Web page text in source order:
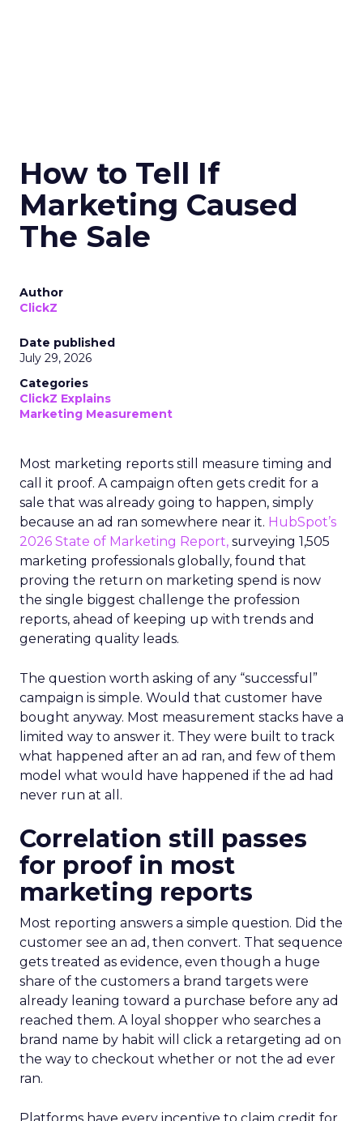
How to Tell If
Marketing Caused
The Sale
Author
ClickZ
Date published
July 29, 2026
Categories
ClickZ Explains
Marketing Measurement
Most marketing reports still measure timing and
call it proof. A campaign often gets credit for a
sale that was already going to happen, simply
because an ad ran somewhere near it. HubSpot’s
2026 State of Marketing Report, surveying 1,505
marketing professionals globally, found that
proving the return on marketing spend is now
the single biggest challenge the profession
reports, ahead of keeping up with trends and
generating quality leads.
The question worth asking of any “successful”
campaign is simple. Would that customer have
bought anyway. Most measurement stacks have a
limited way to answer it. They were built to track
what happened after an ad ran, and few of them
model what would have happened if the ad had
never run at all.
Correlation still passes
for proof in most
marketing reports
Most reporting answers a simple question. Did the
customer see an ad, then convert. That sequence
gets treated as evidence, even though a huge
share of the customers a brand targets were
already leaning toward a purchase before any ad
reached them. A loyal shopper who searches a
brand name by habit will click a retargeting ad on
the way to checkout whether or not the ad ever
ran.